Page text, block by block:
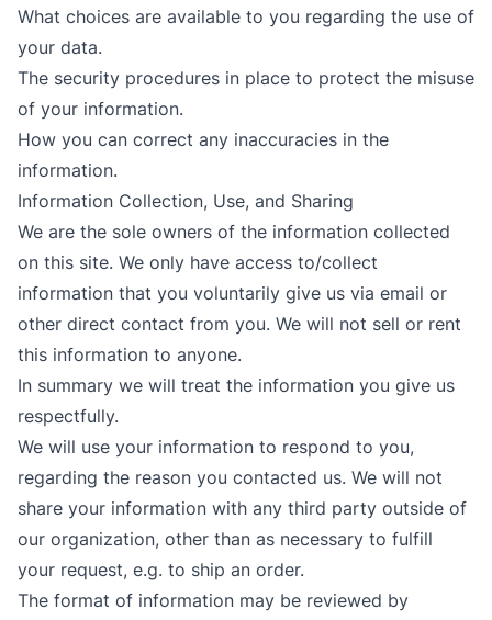
What choices are available to you regarding the use of
your data.
The security procedures in place to protect the misuse
of your information.
How you can correct any inaccuracies in the
information.
Information Collection, Use, and Sharing
We are the sole owners of the information collected
on this site. We only have access to/collect
information that you voluntarily give us via email or
other direct contact from you. We will not sell or rent
this information to anyone.
In summary we will treat the information you give us
respectfully.
We will use your information to respond to you,
regarding the reason you contacted us. We will not
share your information with any third party outside of
our organization, other than as necessary to fulfill
your request, e.g. to ship an order.
The format of information may be reviewed by